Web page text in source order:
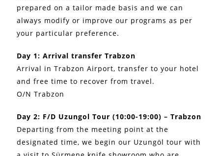
prepared on a tailor made basis and we can
always modify or improve our programs as per
your particular preference.
Day 1: Arrival transfer Trabzon
Arrival in Trabzon Airport, transfer to your hotel
and free time to recover from travel.
O/N Trabzon
Day 2: F/D Uzungol Tour (10:00-19:00) – Trabzon
Departing from the meeting point at the
designated time, we begin our Uzungöl tour with